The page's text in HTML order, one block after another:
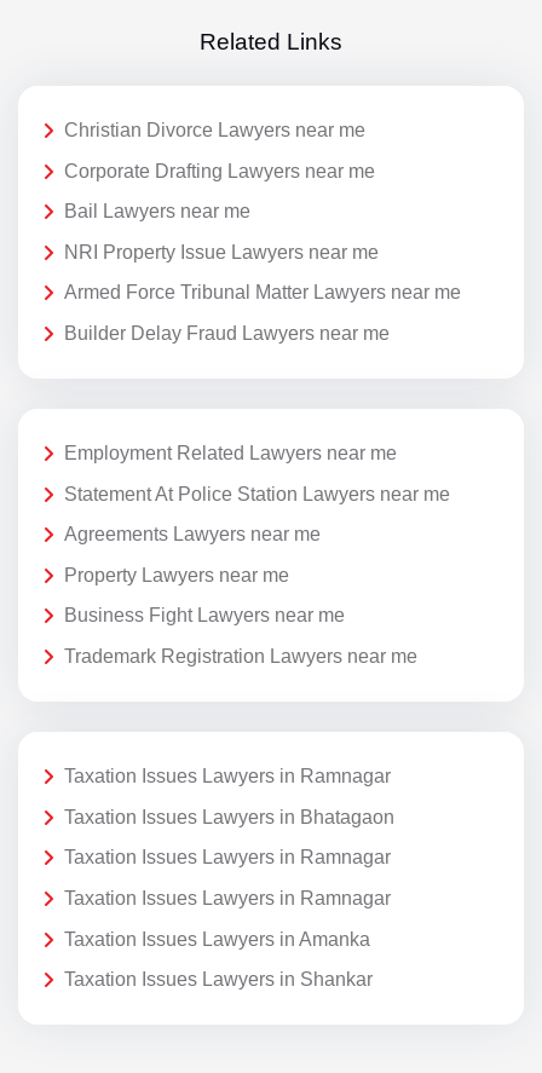
Related Links
Christian Divorce Lawyers near me
Corporate Drafting Lawyers near me
Bail Lawyers near me
NRI Property Issue Lawyers near me
Armed Force Tribunal Matter Lawyers near me
Builder Delay Fraud Lawyers near me
Employment Related Lawyers near me
Statement At Police Station Lawyers near me
Agreements Lawyers near me
Property Lawyers near me
Business Fight Lawyers near me
Trademark Registration Lawyers near me
Taxation Issues Lawyers in Ramnagar
Taxation Issues Lawyers in Bhatagaon
Taxation Issues Lawyers in Ramnagar
Taxation Issues Lawyers in Ramnagar
Taxation Issues Lawyers in Amanka
Taxation Issues Lawyers in Shankar